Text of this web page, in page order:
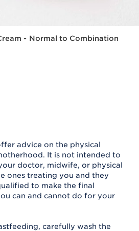
- Normal to Combination
advice on the physical
It is not intended to
doctor, midwife, or physical
ones treating you and they
to make the final
can and cannot do for your
carefully wash the